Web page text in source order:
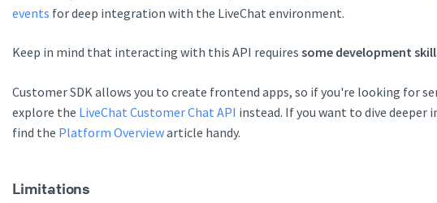
events for deep integration with the LiveChat environment.
Keep in mind that interacting with this API requires some development
Customer SDK allows you to create frontend apps, so if you're looking for
explore the LiveChat Customer Chat API instead. If you want to dive
find the Platform Overviewarticle handy.
Limitations